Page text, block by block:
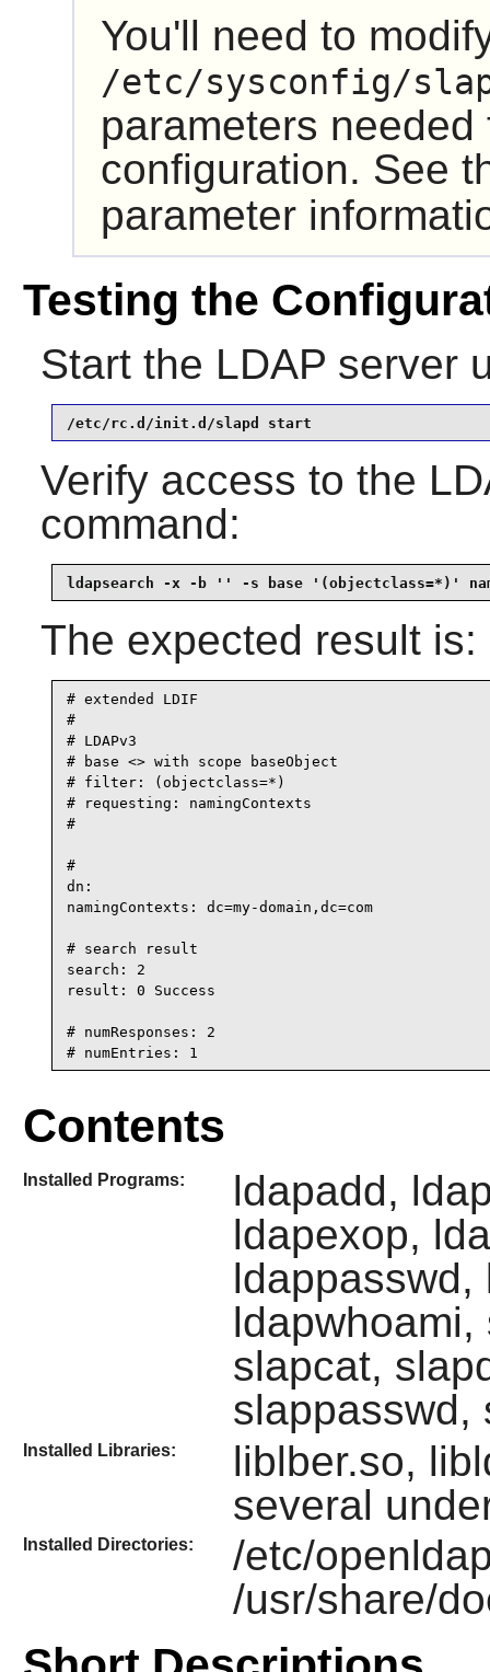
You'll need to
/etc/sysconfig/
parameters
configuration. See
parameter
Testing the
Start the LDAP server
/etc/rc.d/init.d/slapd start
Verify access to the
command:
ldapsearch -x -b '' -s base '(objectclass=*)'
The expected result is:
# extended LDIF
#
# LDAPv3
# base <> with scope baseObject
# filter: (objectclass=*)
# requesting: namingContexts
#
#
dn:
namingContexts: dc=my-domain,dc=com
# search result
search: 2
result: 0 Success
# numResponses: 2
# numEntries: 1
Contents
Installed Programs:
ldapadd,
ldapexop,
ldappasswd,
slapcat,
slappasswd,
Installed Libraries:
liblber.so,
several
Installed Directories:
/etc/
/usr/share/